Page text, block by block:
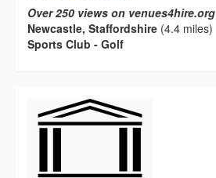
Over 250 views on venues4hire.org
Newcastle, Staffordshire (4.4 miles)
Sports Club - Golf